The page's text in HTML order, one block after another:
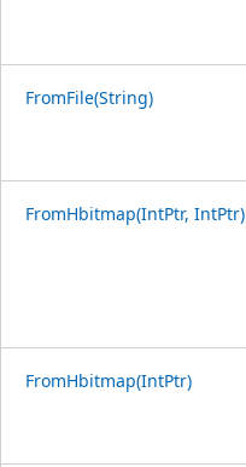
FromFile(String)
FromHbitmap(IntPtr, IntPtr)
FromHbitmap(IntPtr)